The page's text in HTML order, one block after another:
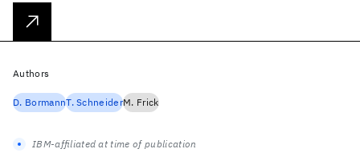
Authors
D. BormannT. SchneiderM. Frick
IBM-affiliated at time of publication